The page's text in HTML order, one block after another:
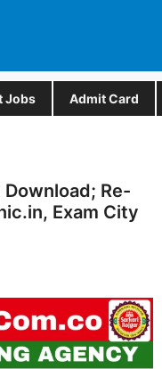
Jobs Admit Card
Download; Re-
Exam City